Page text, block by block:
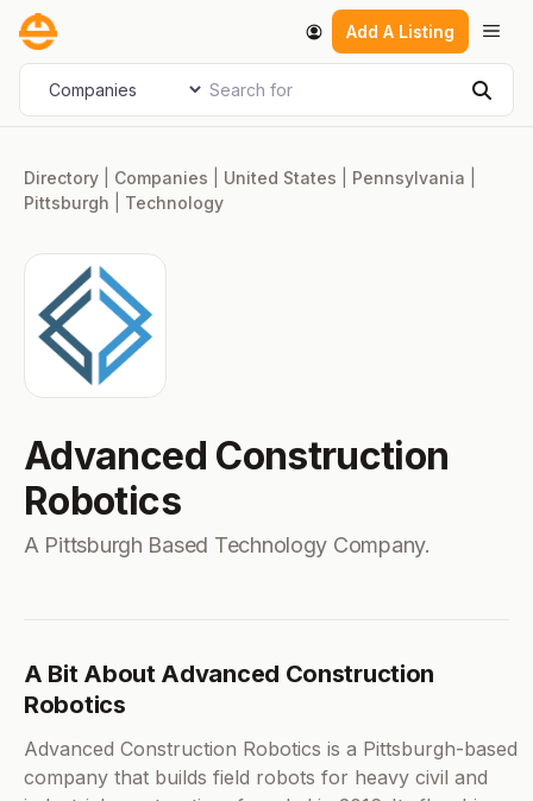
Skip
content
Add A Listing
Select search type Search for
Directory Companies United States Pennsylvania
Pittsburgh
Technology
Advanced Construction
Robotics
A Pittsburgh Based Technology Company.
A Bit About Advanced Construction
Robotics
Advanced Construction Robotics is a Pittsburgh-based
company that builds field robots for heavy civil and